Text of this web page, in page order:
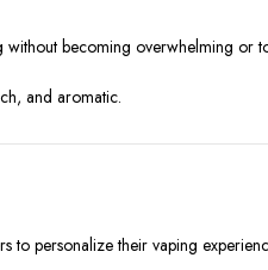
becoming overwhelming or
and aromatic.
to personalize their vaping